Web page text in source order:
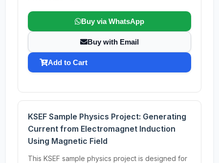
Buy via WhatsApp
Buy with Email
Add to Cart
KSEF Sample Physics Project: Generating
Current from Electromagnet Induction
Using Magnetic Field
This KSEF sample physics project is designed for